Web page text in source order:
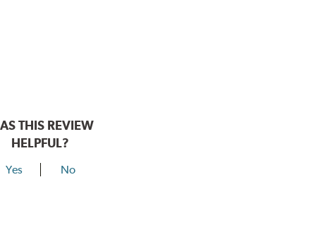
THIS REVIEW
HELPFUL?
Yes No